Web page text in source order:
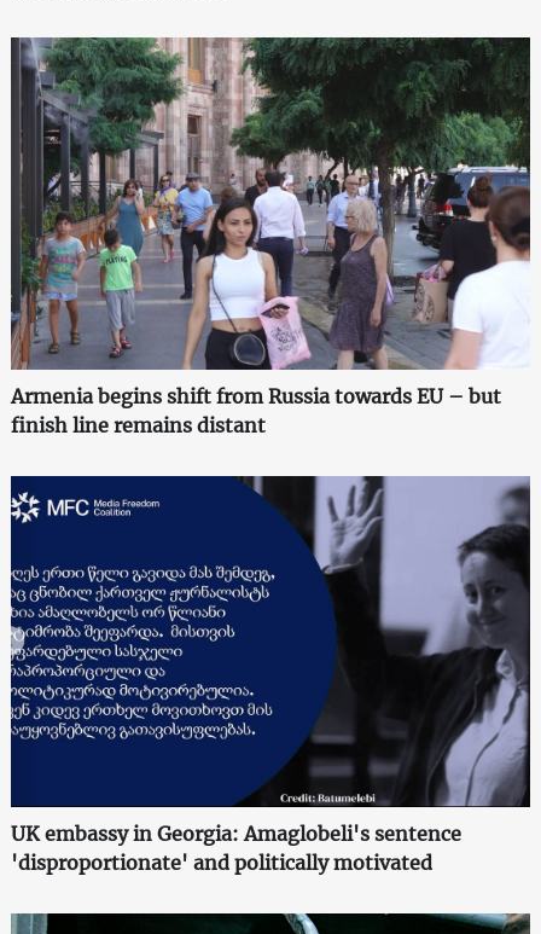
Armenia begins shift from Russia towards EU – but
finish line remains distant
UK embassy in Georgia: Amaglobeli's sentence
'disproportionate' and politically motivated